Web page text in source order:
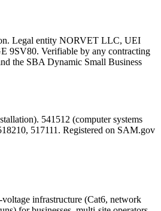
Legal entity NORVET LLC, UEI
9SV80. Verifiable by any contracting
the SBA Dynamic Small Business
541512 (computer systems
517111. Registered on SAM.gov
infrastructure (Cat6, network